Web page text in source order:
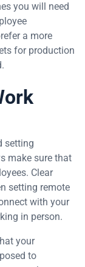
you will need
a more
for production
setting
make sure that
Clear
setting remote
with your
in person.
your
to